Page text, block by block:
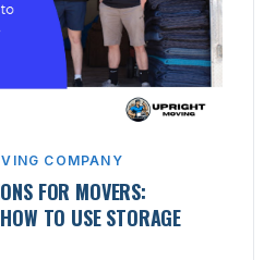
COMPANY
FOR MOVERS:
TO USE STORAGE